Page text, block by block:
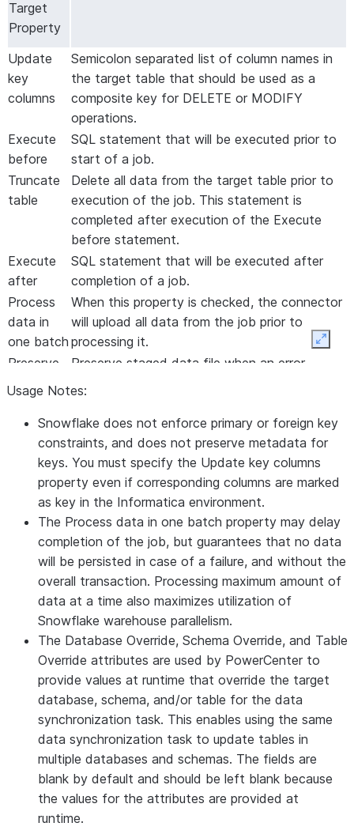
Target
Property
Update
key
columns
Semicolon separated list of column names in
the target table that should be used as a
composite key for DELETE or MODIFY
operations.
Execute
before
SQL statement that will be executed prior to
start of a job.
Truncate
table
Delete all data from the target table prior to
execution of the job. This statement is
completed after execution of the Execute
before statement.
Execute
after
SQL statement that will be executed after
completion of a job.
Process
data in
one batch
When this property is checked, the connector
will upload all data from the job prior to
processing it.
Preserve
stage file
on Error
Preserve staged data file when an error
Use Local
Timezone
Use agent local timezone to convert
TIMESTAMP/datetime data. By default, UTC
is used in conversions.
Success
Directory
Not currently used.
Error File
Directory
Not currently used.
Database
Override
Name of the database to update; overrides
the target database defined for the data
synchronization task. Do not specify values
for database override, schema override, or
table override in a Data Synchronization task.
You can specify the values in a PowerCenter
session.
Schema
Override
Name of the schema to update; overrides the
target schema defined for the data
synchronization task. Do not specify values
for database override, schema override, or
table override in a Data Synchronization task.
You can specify the values in a PowerCenter
Usage Notes:
Snowflake does not enforce primary or foreign key
constraints, and does not preserve metadata for
keys. You must specify the Update key columns
property even if corresponding columns are marked
as key in the Informatica environment.
The Process data in one batch property may delay
completion of the job, but guarantees that no data
will be persisted in case of a failure, and without the
overall transaction. Processing maximum amount of
data at a time also maximizes utilization of
Snowflake warehouse parallelism.
The Database Override, Schema Override, and Table
Override attributes are used by PowerCenter to
provide values at runtime that override the target
database, schema, and/or table for the data
synchronization task. This enables using the same
data synchronization task to update tables in
multiple databases and schemas. The fields are
blank by default and should be left blank because
the values for the attributes are provided at
runtime.